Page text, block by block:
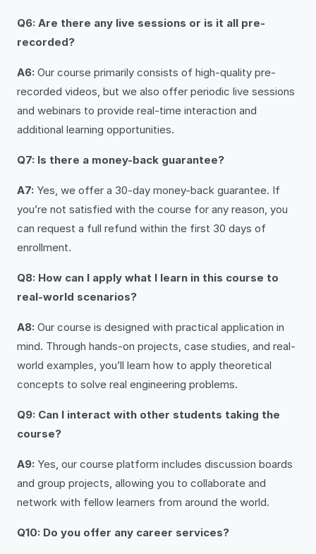
Q6: Are there any live sessions or is it all pre-
recorded?
A6: Our course primarily consists of high-quality pre-
recorded videos, but we also offer periodic live sessions
and webinars to provide real-time interaction and
additional learning opportunities.
Q7: Is there a money-back guarantee?
A7: Yes, we offer a 30-day money-back guarantee. If
you’re not satisfied with the course for any reason, you
can request a full refund within the first 30 days of
enrollment.
Q8: How can I apply what I learn in this course to
real-world scenarios?
A8: Our course is designed with practical application in
mind. Through hands-on projects, case studies, and real-
world examples, you’ll learn how to apply theoretical
concepts to solve real engineering problems.
Q9: Can I interact with other students taking the
course?
A9: Yes, our course platform includes discussion boards
and group projects, allowing you to collaborate and
network with fellow learners from around the world.
Q10: Do you offer any career services?